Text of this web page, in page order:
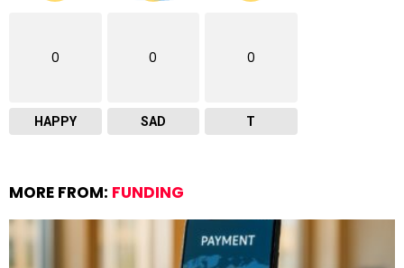
0
HAPPY
0
SAD
0
T
MORE FROM: FUNDING